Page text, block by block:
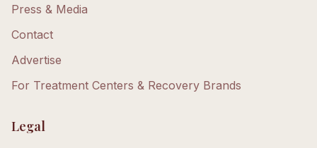
Press & Media
Contact
Advertise
For Treatment Centers & Recovery Brands
Legal